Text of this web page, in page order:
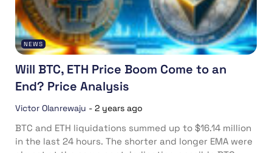
NEWS
Will BTC, ETH Price Boom Come to an
End? Price Analysis
Victor Olanrewaju - 2 years ago
BTC and ETH liquidations summed up to $16.14 million
in the last 24 hours. The shorter and longer EMA were